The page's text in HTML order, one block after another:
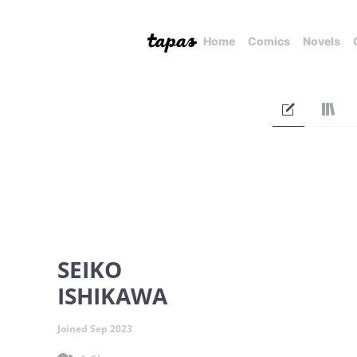
Home Comics Novels
SEIKO
ISHIKAWA
Joined Sep 2023